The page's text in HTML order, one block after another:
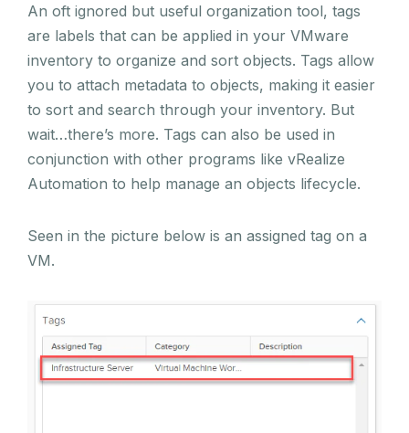
An oft ignored but useful organization tool, tags
are labels that can be applied in your VMware
inventory to organize and sort objects. Tags allow
you to attach metadata to objects, making it easier
to sort and search through your inventory. But
wait…there’s more. Tags can also be used in
conjunction with other programs like vRealize
Automation to help manage an objects lifecycle.
Seen in the picture below is an assigned tag on a
VM.